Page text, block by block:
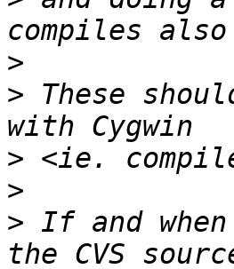
>
> These
>
>
> If and